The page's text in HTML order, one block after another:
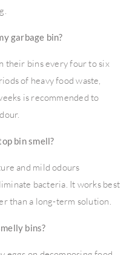
garbage bin?
their bins every four to six
of heavy food waste,
is recommended to
bin smell?
and mild odours
bacteria. It works best
than a long-term solution.
bins?